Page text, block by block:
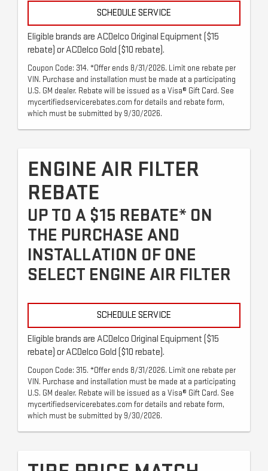
SCHEDULE SERVICE
Eligible brands are ACDelco Original Equipment ($15
rebate) or ACDelco Gold ($10 rebate).
Coupon Code: 314. *Offer ends 8/31/2026. Limit one rebate per
VIN. Purchase and installation must be made at a participating
U.S. GM dealer. Rebate will be issued as a Visa® Gift Card. See
mycertifiedservicerebates.com for details and rebate form,
which must be submitted by 9/30/2026.
ENGINE AIR FILTER
REBATE
UP TO A $15 REBATE* ON
THE PURCHASE AND
INSTALLATION OF ONE
SELECT ENGINE AIR FILTER
SCHEDULE SERVICE
Eligible brands are ACDelco Original Equipment ($15
rebate) or ACDelco Gold ($10 rebate).
Coupon Code: 315. *Offer ends 8/31/2026. Limit one rebate per
VIN. Purchase and installation must be made at a participating
U.S. GM dealer. Rebate will be issued as a Visa® Gift Card. See
mycertifiedservicerebates.com for details and rebate form,
which must be submitted by 9/30/2026.